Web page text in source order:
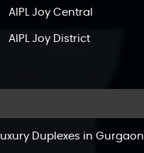
AIPL Joy Central
AIPL Joy District
AIPL Joy Square
AIPL Joy Street
AIPL Signature
Luxury Duplexes in Gurgaon